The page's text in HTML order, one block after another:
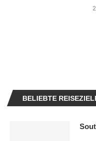
BELIEBTE